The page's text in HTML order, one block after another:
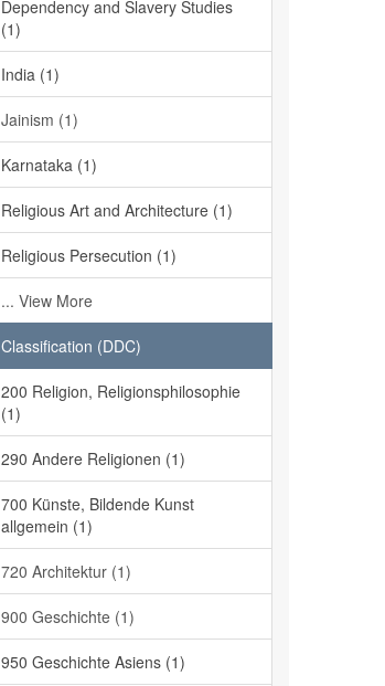
Dependency and Slavery Studies
(1)
India (1)
Jainism (1)
Karnataka (1)
Religious Art and Architecture (1)
Religious Persecution (1)
... View More
Classification (DDC)
200 Religion, Religionsphilosophie
(1)
290 Andere Religionen (1)
700 Künste, Bildende Kunst
allgemein (1)
720 Architektur (1)
900 Geschichte (1)
950 Geschichte Asiens (1)